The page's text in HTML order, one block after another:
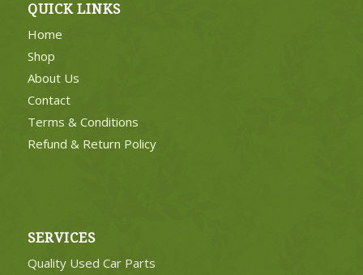
QUICK LINKS
Home
Shop
About Us
Contact
Terms & Conditions
Refund & Return Policy
SERVICES
Quality Used Car Parts